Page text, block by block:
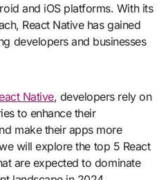
and iOS platforms. With its
React Native has gained
developers and businesses
Native, developers rely on
to enhance their
make their apps more
will explore the top 5 React
are expected to dominate